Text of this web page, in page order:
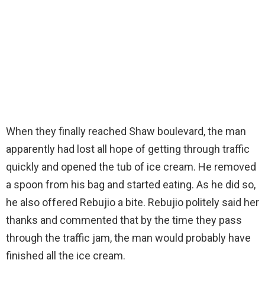
When they finally reached Shaw boulevard, the man
apparently had lost all hope of getting through traffic
quickly and opened the tub of ice cream. He removed
a spoon from his bag and started eating. As he did so,
he also offered Rebujio a bite. Rebujio politely said her
thanks and commented that by the time they pass
through the traffic jam, the man would probably have
finished all the ice cream.